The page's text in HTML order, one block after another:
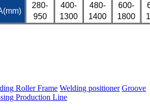
280-
950
400-
1300
480-
1400
600-
1800
Roller Frame Welding positioner Groove
Production Line